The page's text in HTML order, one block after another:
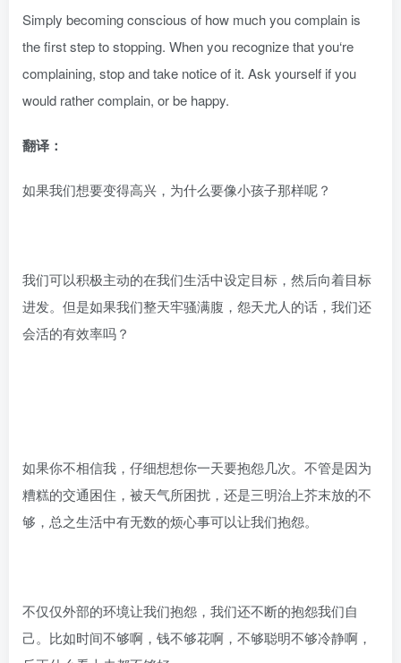
Simply becoming conscious of how much you complain is
the first step to stopping. When you recognize that you‘re
complaining, stop and take notice of it. Ask yourself if you
would rather complain, or be happy.
翻译：
如果我们想要变得高兴，为什么要像小孩子那样呢？
我们可以积极主动的在我们生活中设定目标，然后向着目标
进发。但是如果我们整天牢骚满腹，怨天尤人的话，我们还
会活的有效率吗？
如果你不相信我，仔细想想你一天要抱怨几次。不管是因为
糟糕的交通困住，被天气所困扰，还是三明治上芥末放的不
够，总之生活中有无数的烦心事可以让我们抱怨。
不仅仅外部的环境让我们抱怨，我们还不断的抱怨我们自
己。比如时间不够啊，钱不够花啊，不够聪明不够冷静啊，